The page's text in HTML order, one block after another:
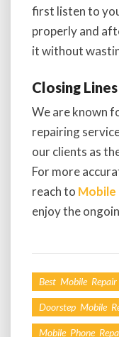
first listen to
properly and
it without
Closing Lines
We are known
repairing
our clients as
For more
reach to Mobile
enjoy the
Best Mobile
Doorstep Mobile
Mobile Phone